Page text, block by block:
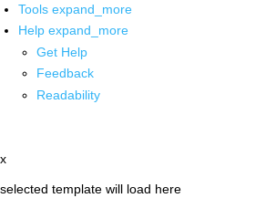
Tools expand_more
Help expand_more
Get Help
Feedback
Readability
x
selected template will load here